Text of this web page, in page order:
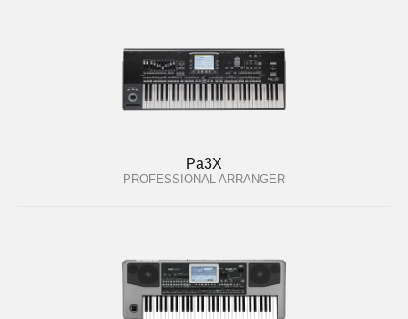
Pa3X
PROFESSIONAL ARRANGER